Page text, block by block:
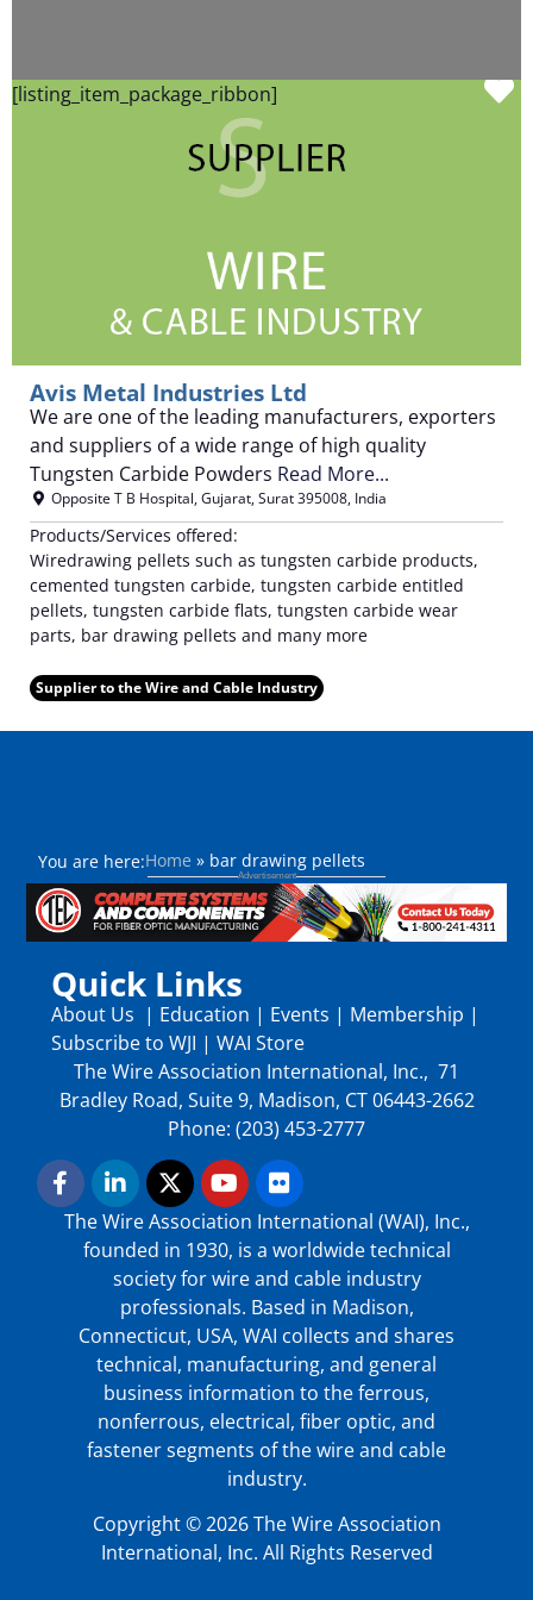
[listing_item_package_ribbon]
Avis Metal Industries Ltd
We are one of the leading manufacturers, exporters
and suppliers of a wide range of high quality
Tungsten Carbide Powders Read More...
Opposite T B Hospital,Gujarat,Surat395008, India
Products/Services offered:
Wiredrawing pellets such as tungsten carbide products,
cemented tungsten carbide, tungsten carbide entitled
pellets, tungsten carbide flats, tungsten carbide wear
parts, bar drawing pellets and many more
Supplier to the Wire and Cable Industry
You are here:Home » bar drawing pellets
Quick Links
About Us | Education | Events | Membership |
Subscribe to WJI | WAI Store
The Wire Association International, Inc., 71
Bradley Road, Suite 9, Madison, CT 06443-2662
Phone: (203) 453-2777
The Wire Association International (WAI), Inc.,
founded in 1930, is a worldwide technical
society for wire and cable industry
professionals. Based in Madison,
Connecticut, USA, WAI collects and shares
technical, manufacturing, and general
business information to the ferrous,
nonferrous, electrical, fiber optic, and
fastener segments of the wire and cable
industry.
Copyright © 2026 The Wire Association
International, Inc. All Rights Reserved